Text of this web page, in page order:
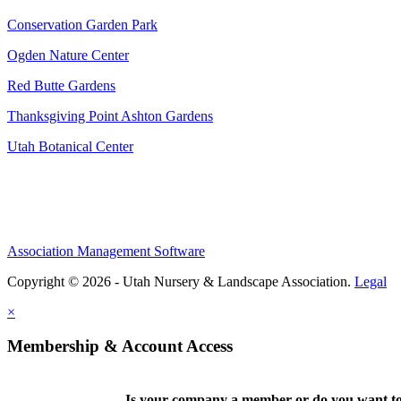
Conservation Garden Park
Ogden Nature Center
Red Butte Gardens
Thanksgiving Point Ashton Gardens
Utah Botanical Center
Association Management Software
Copyright © 2026 - Utah Nursery & Landscape Association. Legal
×
Membership & Account Access